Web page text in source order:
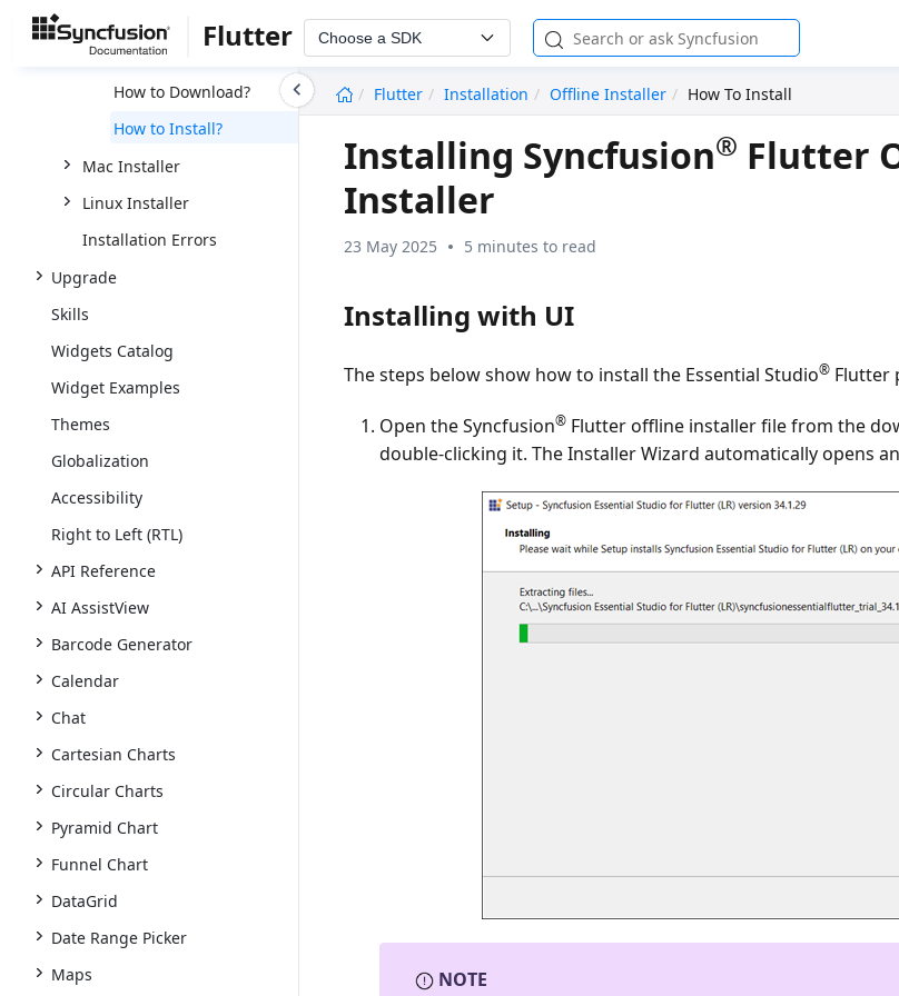
Flutter Choose a SDK
Flutter
Installation Offline Installer How To Install
Offline Installer
How to Download?
How to Install?
Mac Installer
Linux Installer
Installation Errors
Upgrade
Skills
Widgets Catalog
Widget Examples
Themes
Globalization
Accessibility
Right to Left (RTL)
API Reference
AI AssistView
Barcode Generator
Calendar
Chat
Cartesian Charts
Circular Charts
Pyramid Chart
Funnel Chart
DataGrid
Date Range Picker
Maps
Installing Syncfusion® Flutter
Installer
23 May 2025 5 minutes to read
Installing with UI
The steps below show how to install the Essential Studio® Flutter
Open the Syncfusion® Flutter offline installer file from the
double-clicking it. The Installer Wizard automatically opens
NOTE